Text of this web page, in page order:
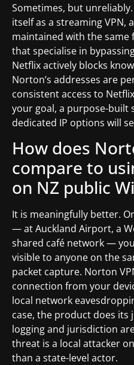
Sometimes, but
itself as a streaming VPN,
maintained with the same
that specialise in
Netflix actively blocks
Norton’s addresses are
consistent access to
your goal, a purpose-built
dedicated IP options will
How does
compare to
on NZ public
It is meaningfully better.
— at Auckland Airport, a
shared café network —
visible to anyone on the
packet capture. Norton
connection from your
local network
case, the product does
logging and jurisdiction
threat is a local attacker
than a state-level actor.